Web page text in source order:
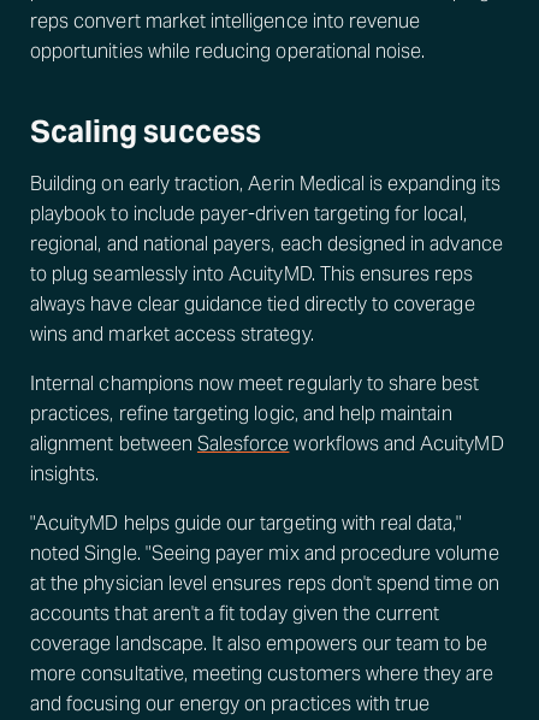
reps convert market intelligence into revenue
opportunities while reducing operational noise.
Scaling success
Building on early traction, Aerin Medical is expanding its
playbook to include payer-driven targeting for local,
regional, and national payers, each designed in advance
to plug seamlessly into AcuityMD. This ensures reps
always have clear guidance tied directly to coverage
wins and market access strategy.
Internal champions now meet regularly to share best
practices, refine targeting logic, and help maintain
alignment between Salesforceworkflows and AcuityMD
insights.
"AcuityMD helps guide our targeting with real data,"
noted Single. "Seeing payer mix and procedure volume
at the physician level ensures reps don't spend time on
accounts that aren't a fit today given the current
coverage landscape. It also empowers our team to be
more consultative, meeting customers where they are
and focusing our energy on practices with true